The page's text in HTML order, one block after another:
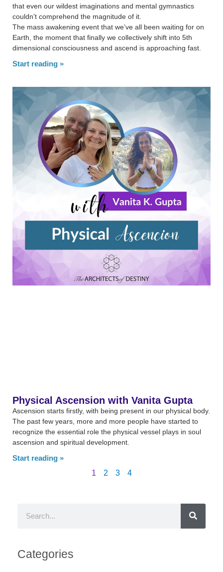
that even our wildest imaginations and mental gymnastics
couldn’t comprehend the magnitude of it.
The mass awakening event that we’ve all been waiting for on
Earth, the moment that finally we collectively shift into 5th
dimensional consciousness and ascend is approaching fast.
Start reading »
Physical Ascension with Vanita Gupta
Ascension starts firstly, with being present in our physical body.
The past few years, more and more people have started to
recognize the essential role the physical vessel plays in soul
ascension and spiritual development.
Start reading »
1
2 3 4
Categories